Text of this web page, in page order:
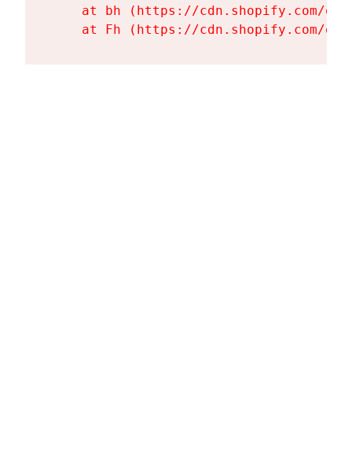
at bh (https://cdn.shopify.com/
at Fh (https://cdn.shopify.com/